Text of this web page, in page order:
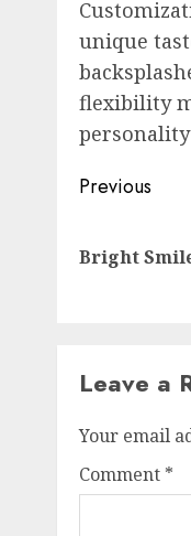
unique
flexibility
Post
Previous
Bright
Leave a
Your email
Comment *